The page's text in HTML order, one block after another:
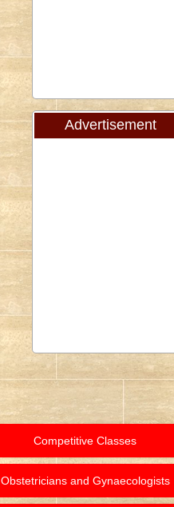
Advertisement
Competitive Classes
Obstetricians and Gynaecologists